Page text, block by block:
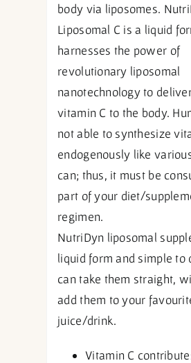
body via liposomes.
Liposomal C is a liquid
harnesses the power of
revolutionary liposomal
nanotechnology to
vitamin C to the body.
not able to synthesize
endogenously like
can; thus, it must be
part of your diet/
regimen.
NutriDyn liposomal
liquid form and simple to
can take them straight,
add them to your
juice/drink.
Vitamin C